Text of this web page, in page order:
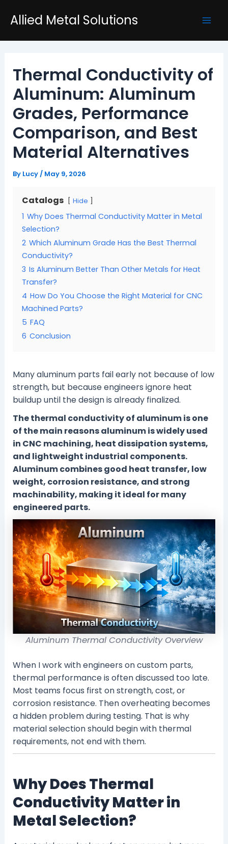
Allied Metal Solutions
Thermal Conductivity of
Aluminum: Aluminum
Grades, Performance
Comparison, and Best
Material Alternatives
By Lucy/ May 9, 2026
Catalogs Hide
1 Why Does Thermal Conductivity Matter in Metal
Selection?
2 Which Aluminum Grade Has the Best Thermal
Conductivity?
3 Is Aluminum Better Than Other Metals for Heat
Transfer?
4 How Do You Choose the Right Material for CNC
Machined Parts?
5 FAQ
6 Conclusion
Many aluminum parts fail early not because of low
strength, but because engineers ignore heat
buildup until the design is already finalized.
The thermal conductivity of aluminum is one
of the main reasons aluminum is widely used
in CNC machining, heat dissipation systems,
and lightweight industrial components.
Aluminum combines good heat transfer, low
weight, corrosion resistance, and strong
machinability, making it ideal for many
engineered parts.
Aluminum Thermal Conductivity Overview
When I work with engineers on custom parts,
thermal performance is often discussed too late.
Most teams focus first on strength, cost, or
corrosion resistance. Then overheating becomes
a hidden problem during testing. That is why
material selection should begin with thermal
requirements, not end with them.
Why Does Thermal
Conductivity Matter in
Metal Selection?
navigation